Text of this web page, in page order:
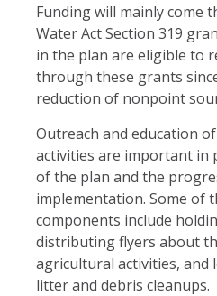
Funding will mainly come
Water Act Section 319
in the plan are eligible to
through these grants
reduction of nonpoint
Outreach and education
activities are important in
of the plan and the
implementation. Some of
components include
distributing flyers about
agricultural activities,
litter and debris cleanups.